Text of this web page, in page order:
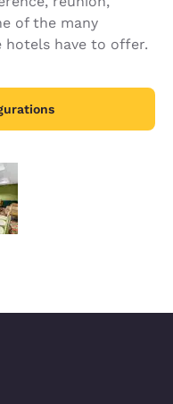
of the many
hotels have to offer.